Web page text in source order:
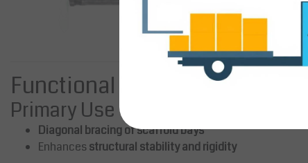
Functional Applications
Primary Use
Diagonal bracing of scaffold bays
Enhancesstructural stability and rigidity